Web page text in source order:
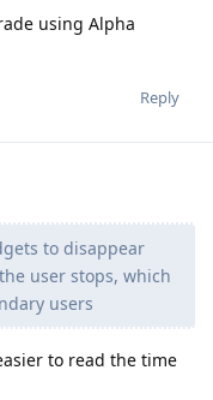
using Alpha
Reply
to disappear
user stops, which
users
to read the time